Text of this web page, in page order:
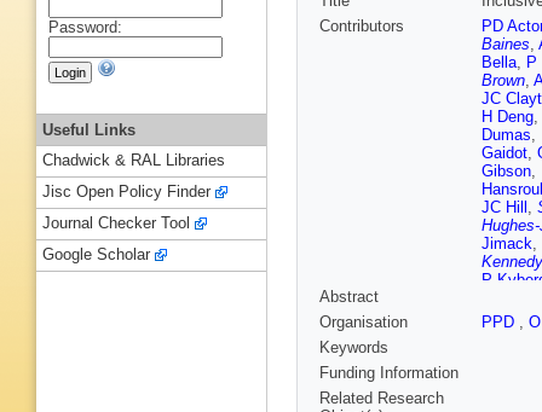
Contributors
PD
Baines,
Bella, P
Brown,
JC
H Deng,
Dumas,
Gaidot,
Gibson,
Hansroul
JC Hill ,
Jimack,
Kennedy
P
F
Abstract
Organisation
PPD ,
Keywords
Funding Information
Related Research
Password:
Useful Links
Chadwick & RAL Libraries
Jisc Open Policy Finder
Journal Checker Tool
Google Scholar